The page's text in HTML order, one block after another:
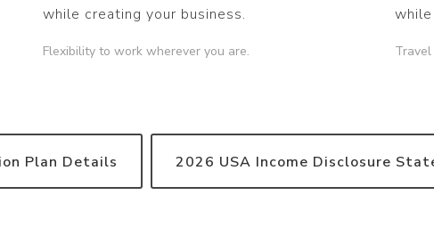
while creating your business.
Flexibility to work wherever you are.
Plan Details 2026 USA Income Disclosure